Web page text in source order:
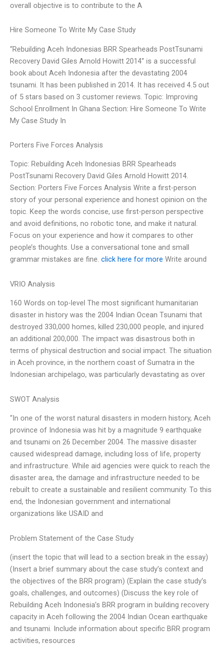
overall objective is to contribute to the A
Hire Someone To Write My Case Study
“Rebuilding Aceh Indonesias BRR Spearheads PostTsunami
Recovery David Giles Arnold Howitt 2014” is a successful
book about Aceh Indonesia after the devastating 2004
tsunami. It has been published in 2014. It has received 4.5 out
of 5 stars based on 3 customer reviews. Topic: Improving
School Enrollment In Ghana Section: Hire Someone To Write
My Case Study In
Porters Five Forces Analysis
Topic: Rebuilding Aceh Indonesias BRR Spearheads
PostTsunami Recovery David Giles Arnold Howitt 2014.
Section: Porters Five Forces Analysis Write a first-person
story of your personal experience and honest opinion on the
topic. Keep the words concise, use first-person perspective
and avoid definitions, no robotic tone, and make it natural.
Focus on your experience and how it compares to other
people’s thoughts. Use a conversational tone and small
grammar mistakes are fine. click here for more Write around
VRIO Analysis
160 Words on top-level The most significant humanitarian
disaster in history was the 2004 Indian Ocean Tsunami that
destroyed 330,000 homes, killed 230,000 people, and injured
an additional 200,000. The impact was disastrous both in
terms of physical destruction and social impact. The situation
in Aceh province, in the northern coast of Sumatra in the
Indonesian archipelago, was particularly devastating as over
SWOT Analysis
“In one of the worst natural disasters in modern history, Aceh
province of Indonesia was hit by a magnitude 9 earthquake
and tsunami on 26 December 2004. The massive disaster
caused widespread damage, including loss of life, property
and infrastructure. While aid agencies were quick to reach the
disaster area, the damage and infrastructure needed to be
rebuilt to create a sustainable and resilient community. To this
end, the Indonesian government and international
organizations like USAID and
Problem Statement of the Case Study
(insert the topic that will lead to a section break in the essay)
(Insert a brief summary about the case study’s context and
the objectives of the BRR program) (Explain the case study’s
goals, challenges, and outcomes) (Discuss the key role of
Rebuilding Aceh Indonesia’s BRR program in building recovery
capacity in Aceh following the 2004 Indian Ocean earthquake
and tsunami. Include information about specific BRR program
activities, resources